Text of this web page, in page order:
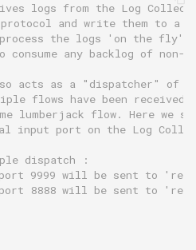
logs from the Log
protocol and write them to a
process the logs 'on the fly'
any backlog of
acts as a "dispatcher" of
flows have been
lumberjack flow. Here we
input port on the Log
dispatch :
9999 will be sent to
8888 will be sent to